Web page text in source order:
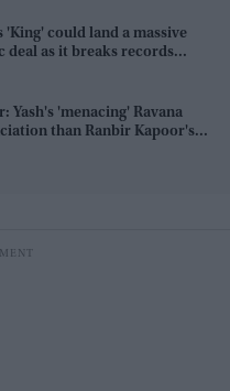
'King' could land a massive
deal as it breaks records
Yash's 'menacing' Ravana
than Ranbir Kapoor's
Ram